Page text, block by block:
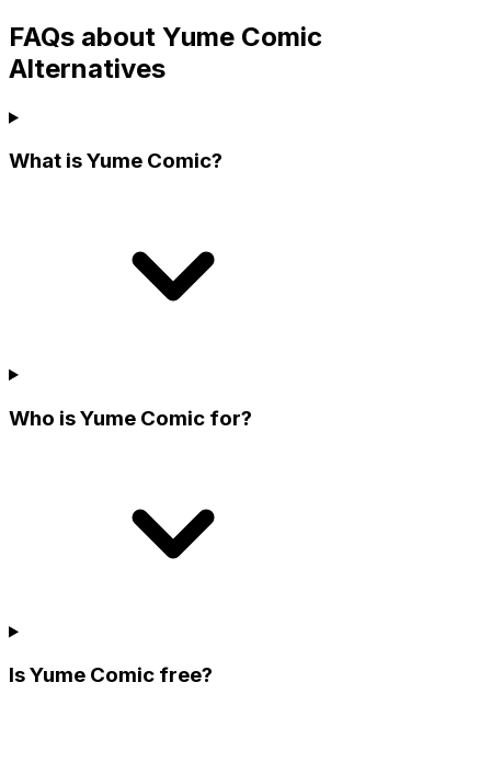
FAQs about Yume Comic
Alternatives
What is Yume Comic?
Who is Yume Comic for?
Is Yume Comic free?